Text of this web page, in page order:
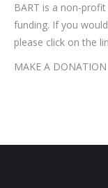
BART is a non-
funding. If you
please click on the
MAKE A DONATION